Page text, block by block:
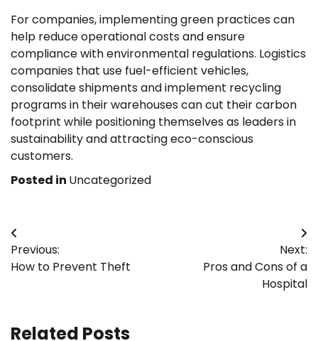
For companies, implementing green practices can
help reduce operational costs and ensure
compliance with environmental regulations. Logistics
companies that use fuel-efficient vehicles,
consolidate shipments and implement recycling
programs in their warehouses can cut their carbon
footprint while positioning themselves as leaders in
sustainability and attracting eco-conscious
customers.
Posted in Uncategorized
Post
navigation
Previous:
How to Prevent Theft
Next:
Pros and Cons of a
Hospital
Related Posts